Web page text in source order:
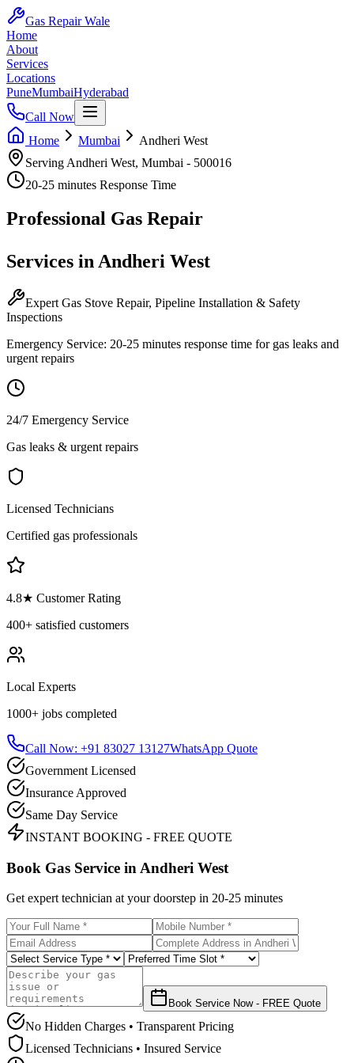
Gas Repair Wale
Home
About
Services
Locations
PuneMumbaiHyderabad
Call Now
Home
Mumbai
Andheri West
Serving Andheri West, Mumbai - 500016
20-25 minutes Response Time
Professional Gas Repair
Services in Andheri West
Expert Gas Stove Repair, Pipeline Installation & Safety
Inspections
Emergency Service: 20-25 minutes response time for gas leaks and
urgent repairs
24/7 Emergency Service
Gas leaks & urgent repairs
Licensed Technicians
Certified gas professionals
4.8★ Customer Rating
400+ satisfied customers
Local Experts
1000+ jobs completed
Call Now: +91 83027 13127WhatsApp Quote
Government Licensed
Insurance Approved
Same Day Service
INSTANT BOOKING - FREE QUOTE
Book Gas Service in Andheri West
Get expert technician at your doorstep in 20-25 minutes
Book Service Now - FREE Quote
No Hidden Charges • Transparent Pricing
Licensed Technicians • Insured Service